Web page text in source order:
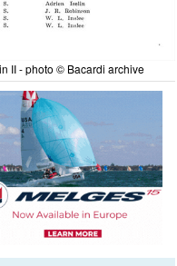
II - photo © Bacardi archive